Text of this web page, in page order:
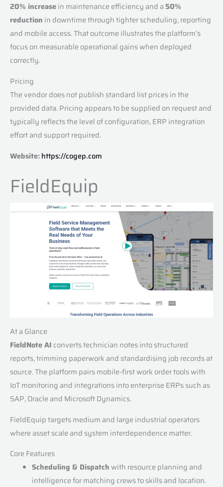
20% increasein maintenance efficiency and a 50%
reduction in downtime through tighter scheduling, reporting
and mobile access. That outcome illustrates the platform’s
focus on measurable operational gains when deployed
correctly.
Pricing
The vendor does not publish standard list prices in the
provided data. Pricing appears to be supplied on request and
typically reflects the level of configuration, ERP integration
effort and support required.
Website:https://cogep.com
FieldEquip
At a Glance
FieldNote AI converts technician notes into structured
reports, trimming paperwork and standardising job records at
source. The platform pairs mobile-first work order tools with
IoT monitoring and integrations into enterprise ERPs such as
SAP, Oracle and Microsoft Dynamics.
FieldEquip targets medium and large industrial operators
where asset scale and system interdependence matter.
Core Features
Scheduling & Dispatchwith resource planning and
intelligence for matching crews to skills and location.